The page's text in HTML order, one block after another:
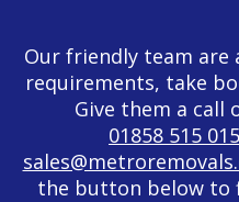
Our friendly team are
requirements, take
Give them a call
01858 515 015
the button below to